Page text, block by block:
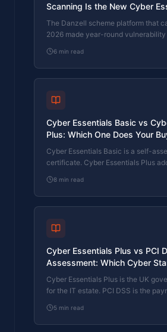
Scanning Is the New Cyber
Baseline
The Danzell scheme platform that
2026 made year-round
baseline, not the upgrade. What that
means, what it covers, and how the
programme delivers it.
6 min read
Cyber Essentials Basic vs
Plus: Which One Does Your
Want?
Cyber Essentials Basic is a self-
certificate. Cyber Essentials Plus
one your firm needs is set by the
question, not by which one is easier
differences, the costs, the
8 min read
Cyber Essentials Plus vs PCI
Assessment: Which Cyber
Your Card-Handling Firm
Cyber Essentials Plus is the UK
for the IT estate. PCI DSS is the
card data. They cover different
alongside each other, not as
5 min read